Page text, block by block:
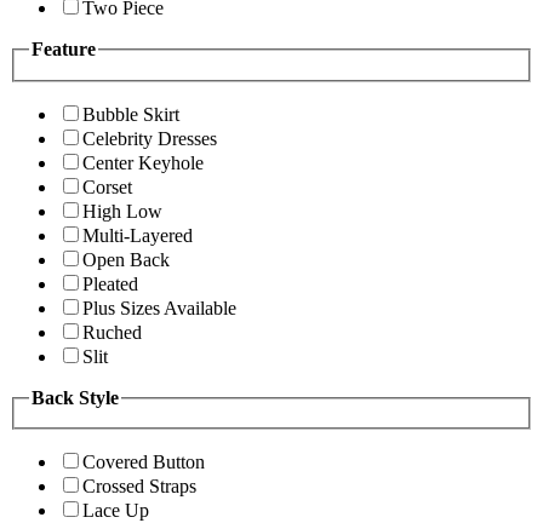
Two Piece
Feature
Bubble Skirt
Celebrity Dresses
Center Keyhole
Corset
High Low
Multi-Layered
Open Back
Pleated
Plus Sizes Available
Ruched
Slit
Back Style
Covered Button
Crossed Straps
Lace Up